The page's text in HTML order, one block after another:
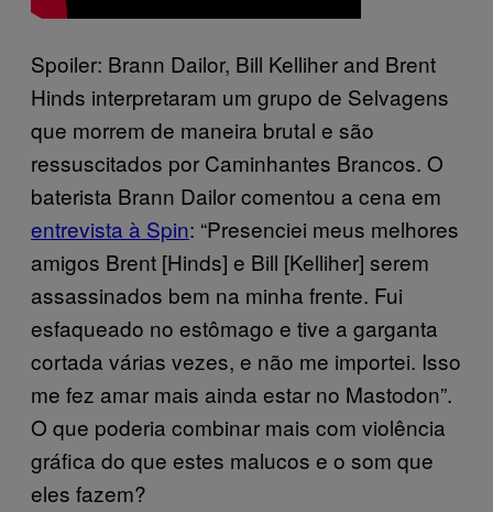
Spoiler: Brann Dailor, Bill Kelliher and Brent
Hinds interpretaram um grupo de Selvagens
que morrem de maneira brutal e são
ressuscitados por Caminhantes Brancos. O
baterista Brann Dailor comentou a cena em
entrevista à Spin: “Presenciei meus melhores
amigos Brent [Hinds] e Bill [Kelliher] serem
assassinados bem na minha frente. Fui
esfaqueado no estômago e tive a garganta
cortada várias vezes, e não me importei. Isso
me fez amar mais ainda estar no Mastodon”.
O que poderia combinar mais com violência
gráfica do que estes malucos e o som que
eles fazem?